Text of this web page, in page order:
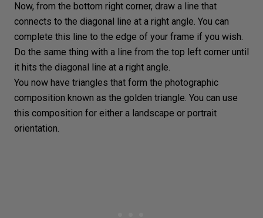
Now, from the bottom right corner, draw a line that
connects to the diagonal line at a right angle. You can
complete this line to the edge of your frame if you wish.
Do the same thing with a line from the top left corner until
it hits the diagonal line at a right angle.
You now have triangles that form the photographic
composition known as the golden triangle. You can use
this composition for either a landscape or portrait
orientation.